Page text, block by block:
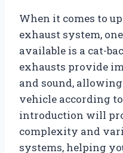
When it comes to
exhaust system,
available is a cat-
exhausts provide
and sound,
vehicle according
introduction will
complexity and
systems, helping